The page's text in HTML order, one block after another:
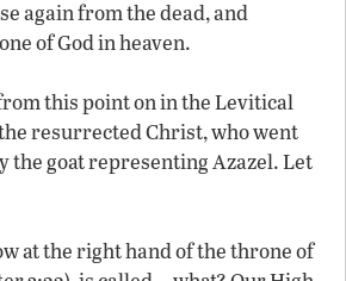
again from the dead, and
of God in heaven.
this point on in the Levitical
resurrected Christ, who went
the goat representing Azazel. Let
at the right hand of the throne of